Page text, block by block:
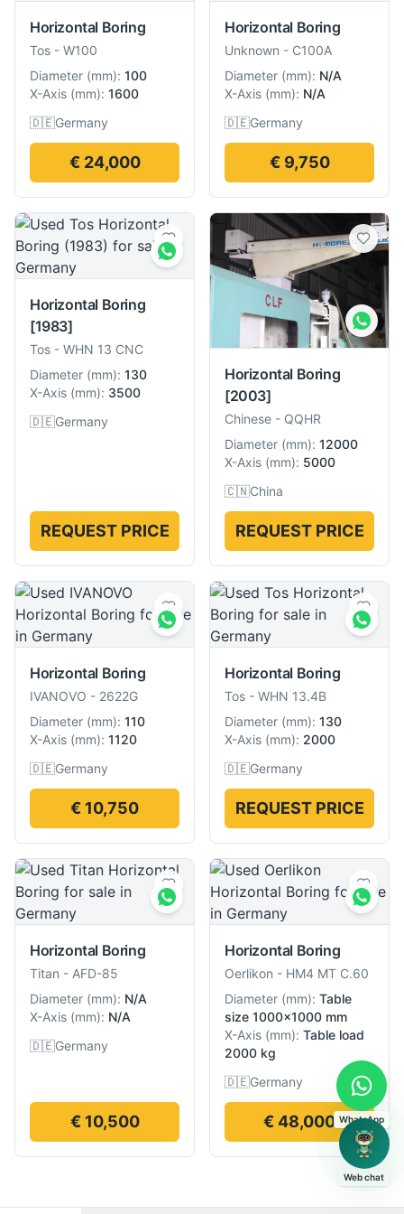
Horizontal Boring
Tos - W100
Diameter (mm): 100
X-Axis (mm): 1600
🇩🇪Germany
€ 24,000
Horizontal Boring
Unknown - C100A
Diameter (mm): N/A
X-Axis (mm): N/A
🇩🇪Germany
€ 9,750
Horizontal Boring
[1983]
Tos - WHN 13 CNC
Diameter (mm): 130
X-Axis (mm): 3500
🇩🇪Germany
REQUEST PRICE
Horizontal Boring
[2003]
Chinese - QQHR
Diameter (mm): 12000
X-Axis (mm): 5000
🇨🇳China
REQUEST PRICE
Horizontal Boring
IVANOVO - 2622G
Diameter (mm): 110
X-Axis (mm): 1120
🇩🇪Germany
€ 10,750
Horizontal Boring
Tos - WHN 13.4B
Diameter (mm): 130
X-Axis (mm): 2000
🇩🇪Germany
REQUEST PRICE
Horizontal Boring
Titan - AFD-85
Diameter (mm): N/A
X-Axis (mm): N/A
🇩🇪Germany
€ 10,500
Horizontal Boring
Oerlikon - HM4 MT C.60
Diameter (mm): Table
size 1000×1000 mm
X-Axis (mm): Table load
2000 kg
🇩🇪Germany
€ 48,000 WhatsApp
Web chat